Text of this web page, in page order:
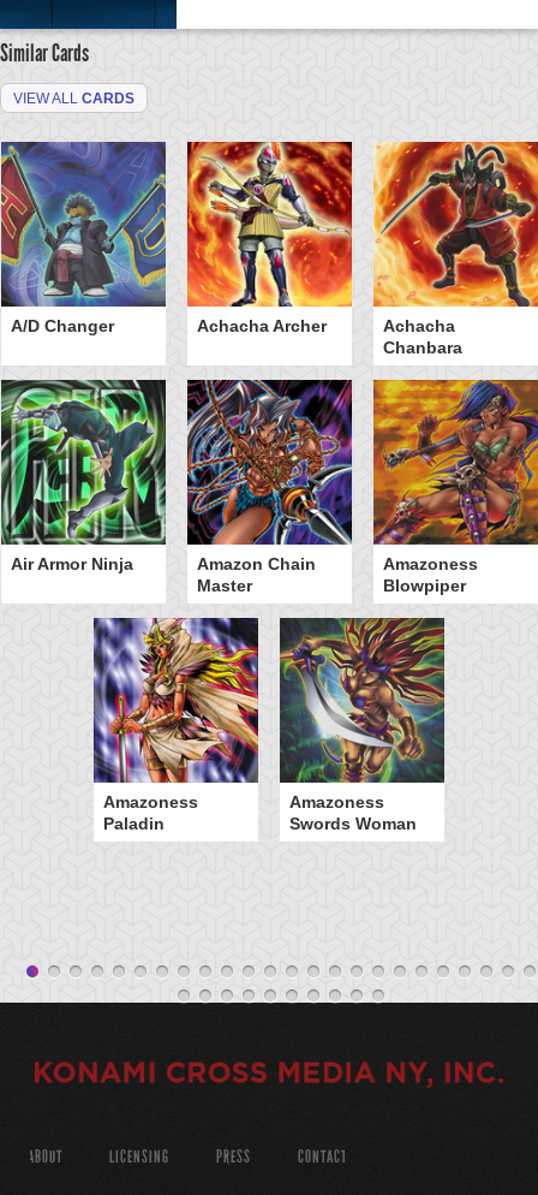
Similar Cards
VIEW ALL CARDS
A/D Changer Achacha Archer
Achacha
Chanbara
Air Armor Ninja
Amazon Chain
Master
Amazoness
Blowpiper
Amazoness
Paladin
Amazoness
Swords Woman
ABOUT LICENSING PRESS CONTACT